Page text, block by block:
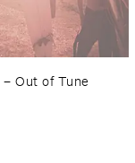
–Out ​of ​Tune